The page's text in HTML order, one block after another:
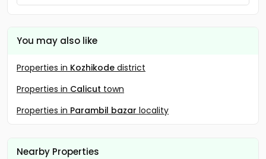
You may also like
Properties in Kozhikode district
Properties in Calicut town
Properties in Parambil bazar locality
Nearby Properties